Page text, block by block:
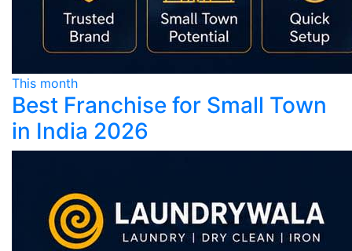
This month
Best Franchise for Small Town
in India 2026